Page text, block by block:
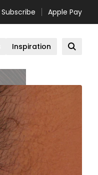
Subscribe Apple Pay
Inspiration Open